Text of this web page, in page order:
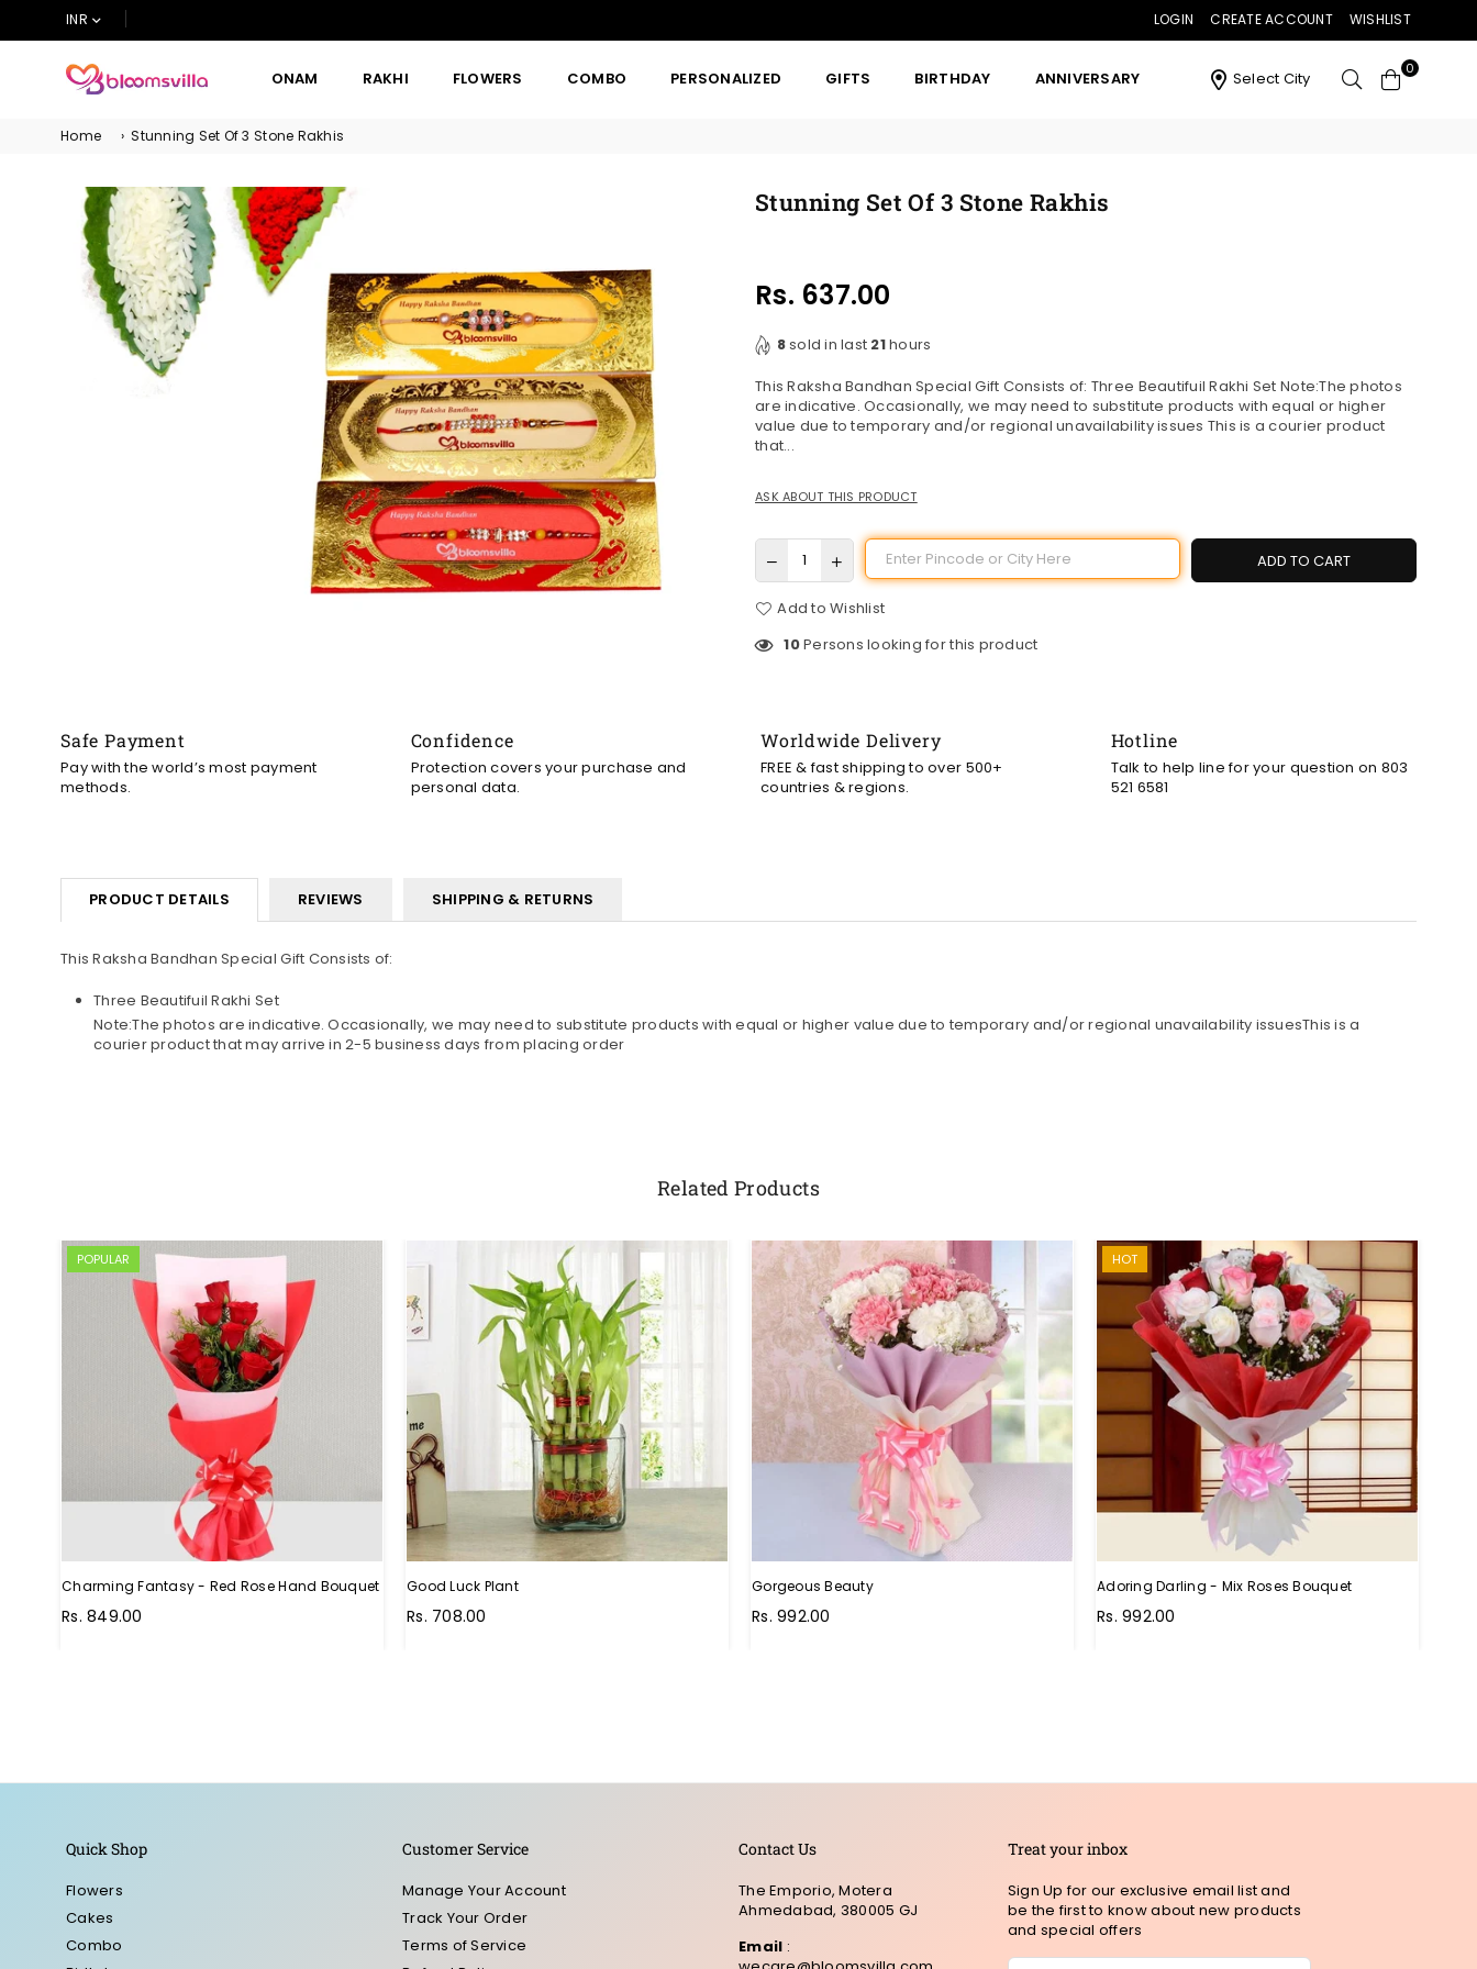
INR LOGIN CREATE ACCOUNT WISHLIST
BLOOMSVILLA
ONAM RAKHI FLOWERS COMBO PERSONALIZED GIFTS BIRTHDAY ANNIVERSARY Select City 0
Home › Stunning Set Of 3 Stone Rakhis
Stunning Set Of 3 Stone Rakhis
Regular
Rs. 637.00
8sold in last 21hours
This Raksha Bandhan Special Gift Consists of: Three Beautifuil Rakhi Set Note:The photos
are indicative. Occasionally, we may need to substitute products with equal or higher
value due to temporary and/or regional unavailability issues This is a courier product
that...
ASK ABOUT THIS PRODUCT
ADD TO CART
Add to Wishlist
10Persons looking for this product
Safe Payment
Pay with the world’s most payment
methods.
Confidence
Protection covers your purchase and
personal data.
Worldwide Delivery
FREE & fast shipping to over 500+
countries & regions.
Hotline
Talk to help line for your question on 803
521 6581
PRODUCT DETAILS REVIEWS SHIPPING & RETURNS
This Raksha Bandhan Special Gift Consists of:
Three Beautifuil Rakhi Set
Note:The photos are indicative. Occasionally, we may need to substitute products with equal or higher value due to temporary and/or regional unavailability issuesThis is a
courier product that may arrive in 2-5 business days from placing order
Related Products
POPULAR
Charming Fantasy - Red Rose Hand Bouquet
Rs. 849.00
Good Luck Plant
Regular
Rs. 708.00
Gorgeous Beauty
Rs. 992.00
HOT
Adoring Darling - Mix Roses Bouquet
Rs. 992.00
Quick Shop
Flowers
Cakes
Combo
Customer Service
Manage Your Account
Track Your Order
Terms of Service
Contact Us
The Emporio, Motera
Ahmedabad, 380005 GJ
Email :
Treat your inbox
Sign Up for our exclusive email list and
be the first to know about new products
and special offers